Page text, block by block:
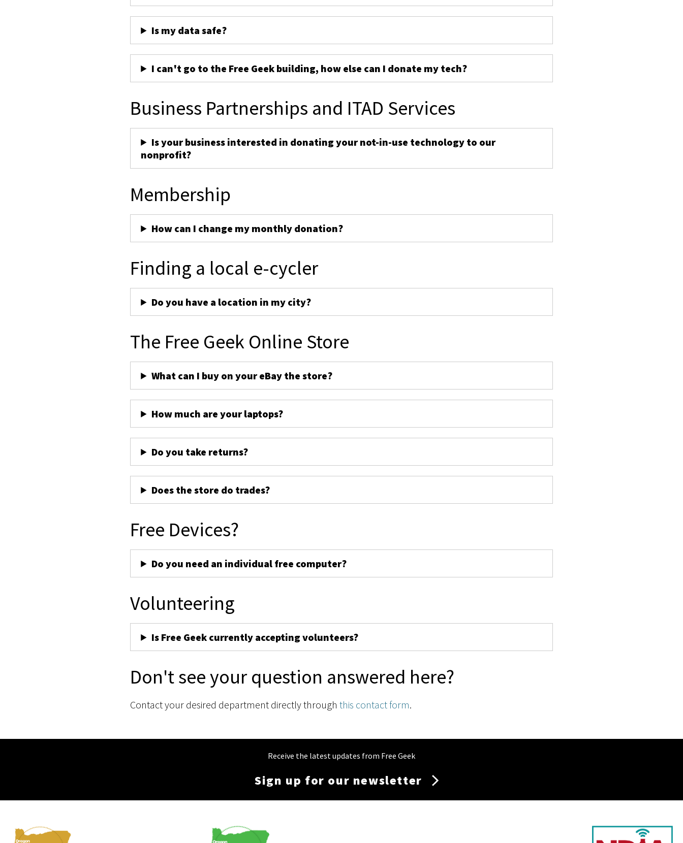
Is my data safe?
I can't go to the Free Geek building, how else can I donate my tech?
Business Partnerships and ITAD Services
Is your business interested in donating your not-in-use technology to our
nonprofit?
Membership
How can I change my monthly donation?
Finding a local e-cycler
Do you have a location in my city?
The Free Geek Online Store
What can I buy on your eBay the store?
How much are your laptops?
Do you take returns?
Does the store do trades?
Free Devices?
Do you need an individual free computer?
Volunteering
Is Free Geek currently accepting volunteers?
Don't see your question answered here?
Contact your desired department directly throughthis contact form.
Receive the latest updates from Free Geek
Sign up for our newsletter
Membership